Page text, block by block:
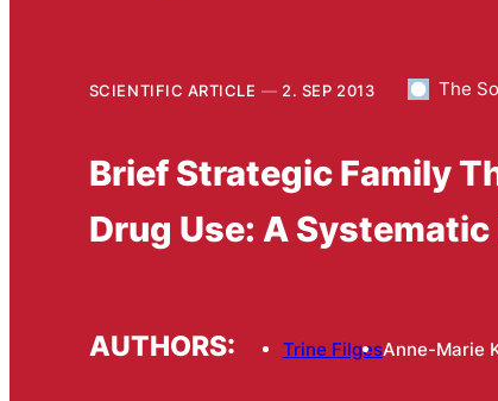
SCIENTIFIC ARTICLE 2. SEP 2013 The
Brief Strategic Family
Drug Use: A Systematic
AUTHORS: Trine FilgesAnne-Marie